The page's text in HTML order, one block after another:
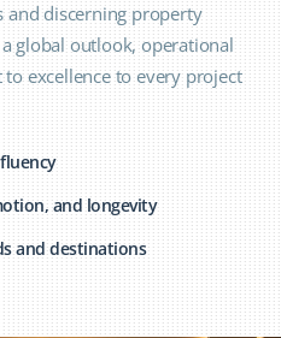
and discerning property
global outlook, operational
excellence to every project
and longevity
and destinations